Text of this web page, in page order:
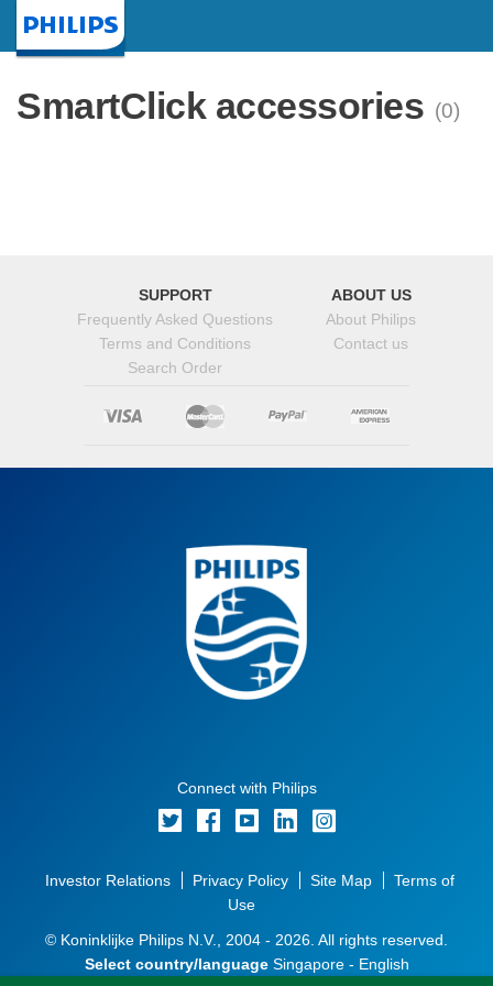
SmartClick accessories (0)
SUPPORT
Frequently Asked Questions
Terms and Conditions
Search Order
ABOUT US
About Philips
Contact us
Connect with Philips
Investor Relations Privacy Policy Site Map
Terms of
Use
© Koninklijke Philips N.V., 2004 - 2026. All rights reserved.
Select country/languageSingapore - English